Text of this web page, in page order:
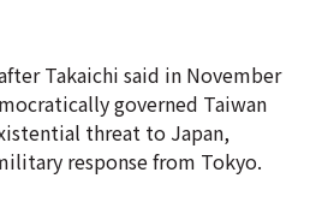
Takaichi said in November
governed Taiwan
threat to Japan,
response from Tokyo.